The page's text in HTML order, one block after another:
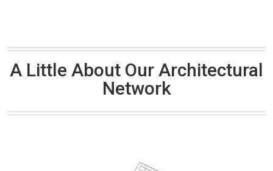
A Little About Our Architectural
Network